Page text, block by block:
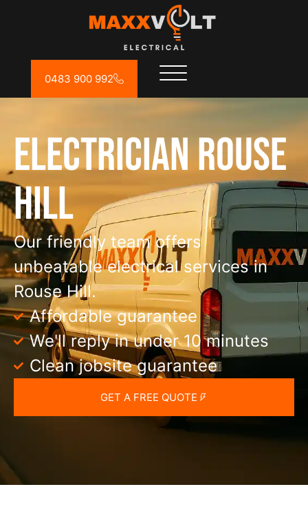
0483 900 992
Electrician Rouse
Hill
Our friendly team offers
unbeatable electrical services in
Rouse Hill.
Affordable guarantee
We'll reply in under 10 minutes
Clean jobsite guarantee
GET A FREE QUOTE